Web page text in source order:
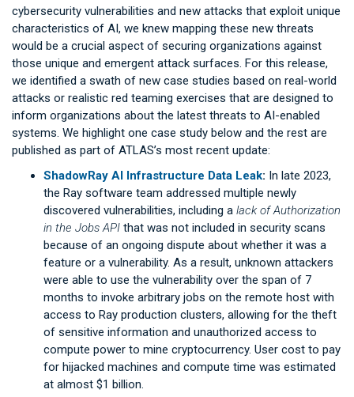
cybersecurity vulnerabilities and new attacks that exploit unique
characteristics of AI, we knew mapping these new threats
would be a crucial aspect of securing organizations against
those unique and emergent attack surfaces. For this release,
we identified a swath of new case studies based on real-world
attacks or realistic red teaming exercises that are designed to
inform organizations about the latest threats to AI-enabled
systems. We highlight one case study below and the rest are
published as part of ATLAS’s most recent update:
ShadowRay AI Infrastructure Data Leak: In late 2023,
the Ray software team addressed multiple newly
discovered vulnerabilities, including a lack of Authorization
in the Jobs API that was not included in security scans
because of an ongoing dispute about whether it was a
feature or a vulnerability. As a result, unknown attackers
were able to use the vulnerability over the span of 7
months to invoke arbitrary jobs on the remote host with
access to Ray production clusters, allowing for the theft
of sensitive information and unauthorized access to
compute power to mine cryptocurrency. User cost to pay
for hijacked machines and compute time was estimated
at almost $1 billion.